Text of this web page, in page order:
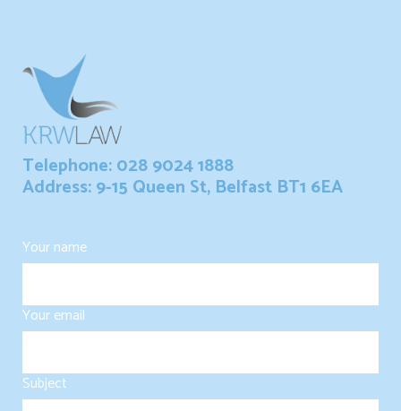
Telephone: 028 9024 1888
Address: 9-15 Queen St, Belfast BT1 6EA
Your name
Your email
Subject